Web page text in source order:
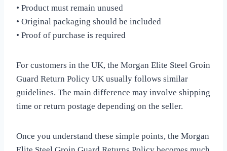
• Product must remain unused
• Original packaging should be included
• Proof of purchase is required
For customers in the UK, the Morgan Elite Steel Groin
Guard Return Policy UK usually follows similar
guidelines. The main difference may involve shipping
time or return postage depending on the seller.
Once you understand these simple points, the Morgan